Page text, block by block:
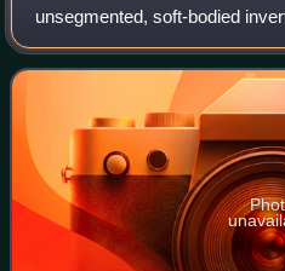
unsegmented, soft-bodied
flatworms or flat worms. Being
specialised circulatory an